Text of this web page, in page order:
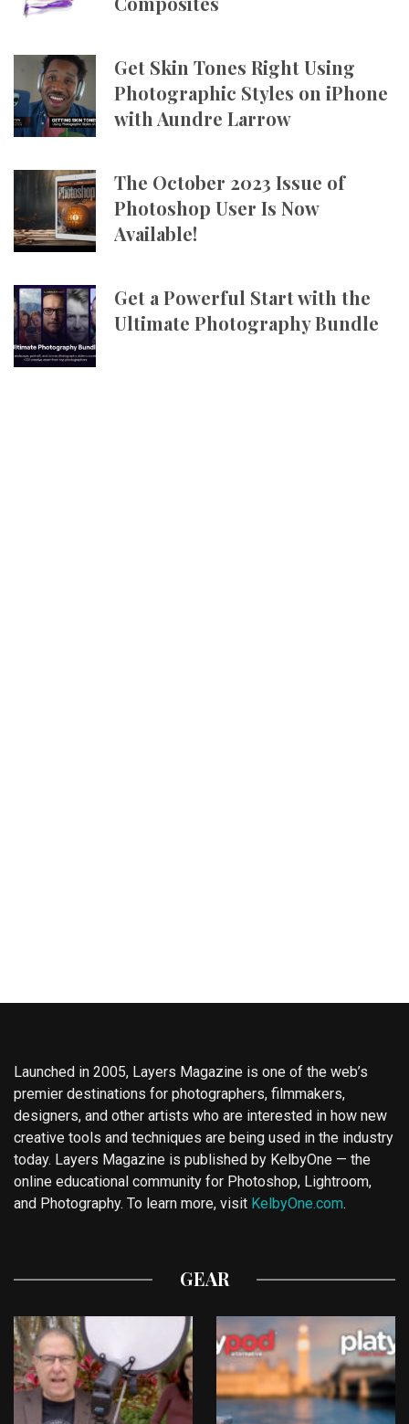
Get Skin Tones Right Using
Photographic Styles on iPhone
with Aundre Larrow
The October 2023 Issue of
Photoshop User Is Now
Available!
Get a Powerful Start with the
Ultimate Photography Bundle
Launched in 2005, Layers Magazine is one of the web’s
premier destinations for photographers, filmmakers,
designers, and other artists who are interested in how new
creative tools and techniques are being used in the industry
today. Layers Magazine is published by KelbyOne — the
online educational community for Photoshop, Lightroom,
and Photography. To learn more, visit KelbyOne.com.
GEAR